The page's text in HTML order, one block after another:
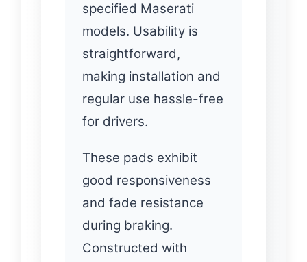
specified Maserati
models. Usability is
straightforward,
making installation and
regular use hassle-free
for drivers.
These pads exhibit
good responsiveness
and fade resistance
during braking.
Constructed with